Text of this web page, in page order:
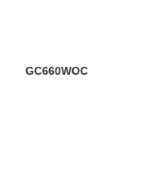
GC660WOC